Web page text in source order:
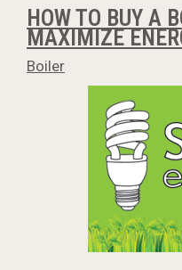
HOW TO BUY A
MAXIMIZE
Boiler